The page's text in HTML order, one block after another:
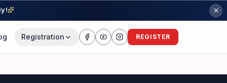
Registration REGISTER